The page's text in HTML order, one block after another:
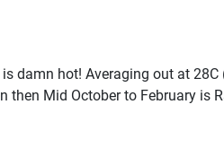
damn hot! Averaging out at
Mid October to February is